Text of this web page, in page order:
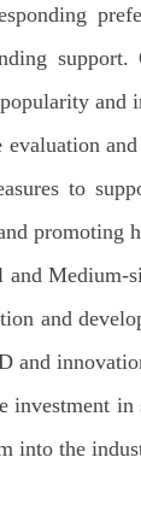
and
to
promoting
Medium-
and
and
into the